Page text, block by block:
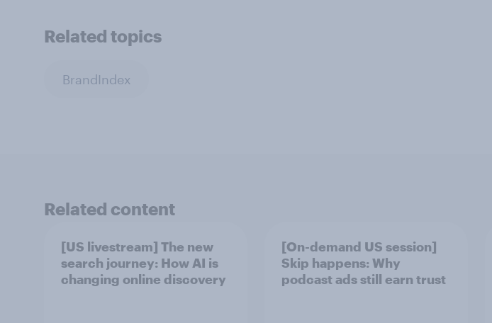
Related topics
BrandIndex
Related content
[US livestream] The new
search journey: How AI is
changing online discovery
[On-demand US session]
Skip happens: Why
podcast ads still earn trust